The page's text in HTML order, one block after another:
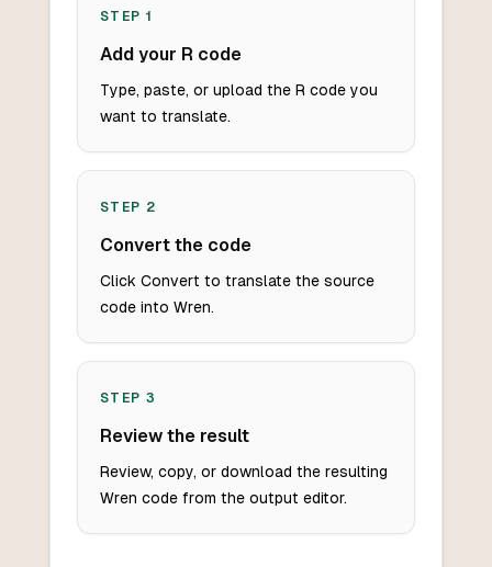
STEP 1
Add your R code
Type, paste, or upload the R code you
want to translate.
STEP 2
Convert the code
Click Convert to translate the source
code into Wren.
STEP 3
Review the result
Review, copy, or download the resulting
Wren code from the output editor.